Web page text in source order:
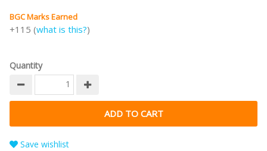
BGC Marks Earned
+115 (what is this?)
Quantity
Save wishlist